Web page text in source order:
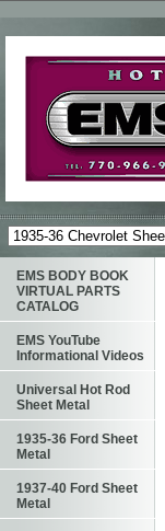
EMS BODY BOOK
VIRTUAL PARTS
CATALOG
EMS YouTube
Informational Videos
Universal Hot Rod
Sheet Metal
1935-36 Ford Sheet
Metal
1937-40 Ford Sheet
Metal